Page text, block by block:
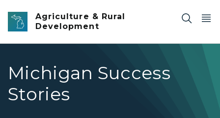
Skip to main content
Agriculture & Rural
Development
Michigan Success
Stories